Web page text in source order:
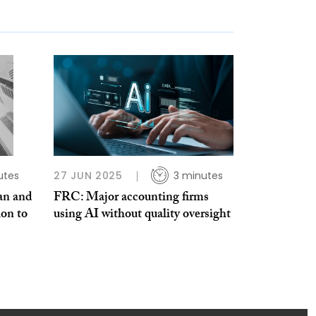
and
to
27 JUN 2025 3 minutes
FRC: Major accounting firms
using AI without quality oversight